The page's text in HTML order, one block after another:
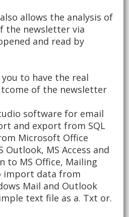
allows the analysis of
the newsletter via
and read by
to have the real
of the newsletter
software for email
and export from SQL
Microsoft Office
MS Access and
to MS Office, Mailing
import data from
Mail and Outlook
text file as a. Txt or.